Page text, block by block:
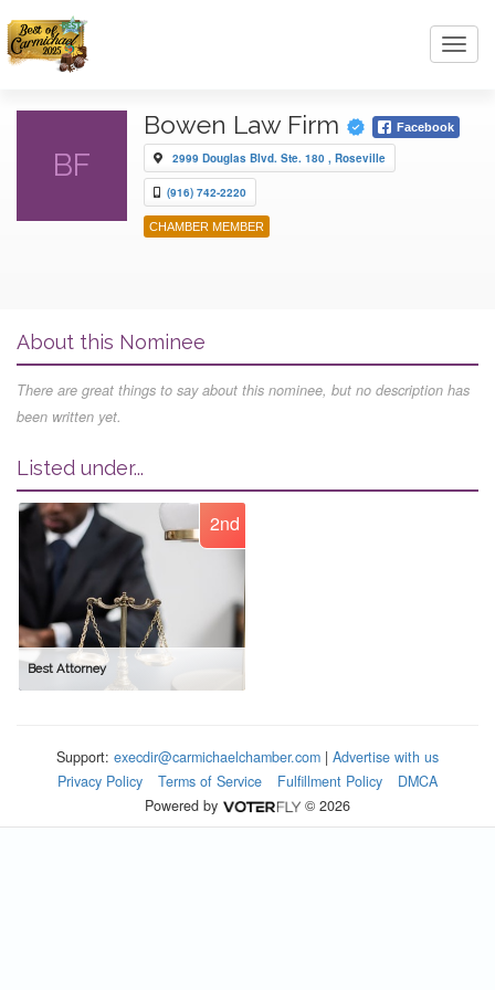
BF
Bowen Law Firm Facebook
2999 Douglas Blvd. Ste. 180 , Roseville
(916) 742-2220
CHAMBER MEMBER
About this Nominee
There are great things to say about this nominee, but no description has
been written yet.
Listed under...
2nd
Best Attorney
Support: execdir@carmichaelchamber.com | Advertise with us
Privacy Policy
Terms of Service Fulfillment Policy
DMCA
Powered by
© 2026